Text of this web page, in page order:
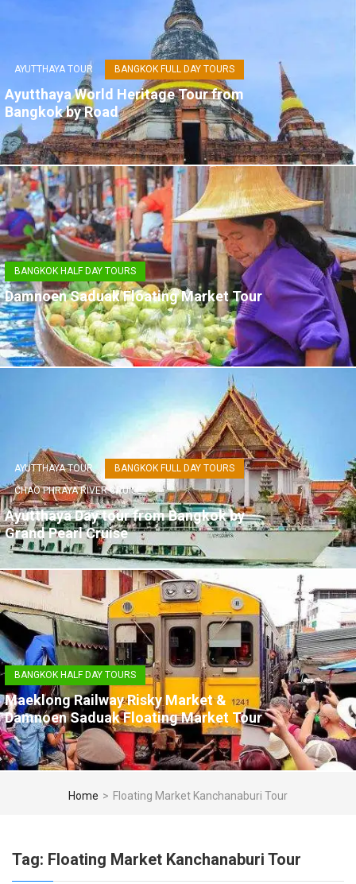
AYUTTHAYA TOUR BANGKOK FULL DAY TOURS
Ayutthaya World Heritage Tour from
Bangkok by Road
BANGKOK HALF DAY TOURS
Damnoen Saduak Floating Market Tour
AYUTTHAYA TOUR
BANGKOK FULL DAY TOURS
CHAO PHRAYA RIVER CRUISE
Ayutthaya Day tour from Bangkok by
Grand Pearl Cruise
BANGKOK HALF DAY TOURS
Maeklong Railway Risky Market &
Damnoen Saduak Floating Market Tour
Home > Floating Market Kanchanaburi Tour
Tag: Floating Market Kanchanaburi Tour